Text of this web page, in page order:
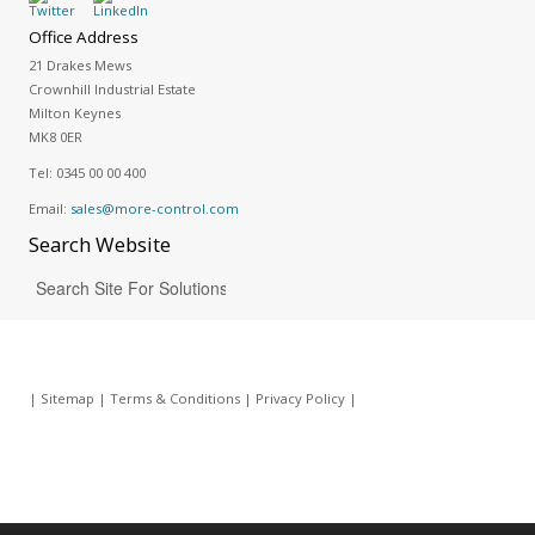
Office Address
21 Drakes Mews
Crownhill Industrial Estate
Milton Keynes
MK8 0ER
Tel: 0345 00 00 400
Email: sales@more-control.com
SearchWebsite
| Sitemap | Terms & Conditions| Privacy Policy|